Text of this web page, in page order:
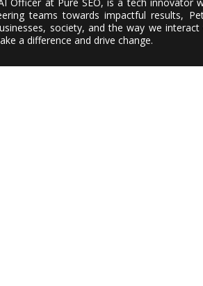
teams towards impactful results,
society, and the way we
a difference and drive change.